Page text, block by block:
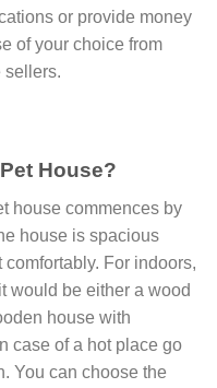
or provide money
of your choice from
sellers.
House?
house commences by
house is spacious
For indoors,
would be either a wood
house with
case of a hot place go
You can choose the